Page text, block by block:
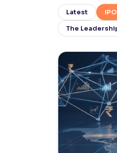
Adjust font size and spacing
100%
Resize text for better readability
Text Spacing:100%
Adjust text spacing for readability
Latest IPO
The